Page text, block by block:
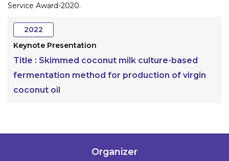
Service Award-2020.
2022
Keynote Presentation
Title : Skimmed coconut milk culture-based
fermentation method for production of virgin
coconut oil
Organizer